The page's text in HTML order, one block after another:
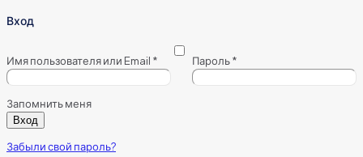
Вход
Имя пользователя или Email * Пароль*
Запомнить меня
Вход
Забыли свой пароль?